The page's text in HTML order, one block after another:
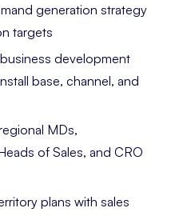
generation strategy
targets
development
base, channel, and
MDs,
of Sales, and CRO
plans with sales